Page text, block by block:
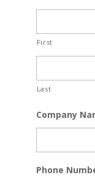
First
Last
Company
Phone